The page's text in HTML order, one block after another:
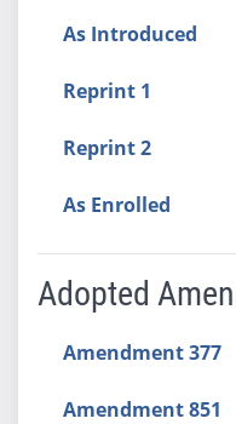
As Introduced
Reprint 1
Reprint 2
As Enrolled
Adopted
Amendment 377
Amendment 851